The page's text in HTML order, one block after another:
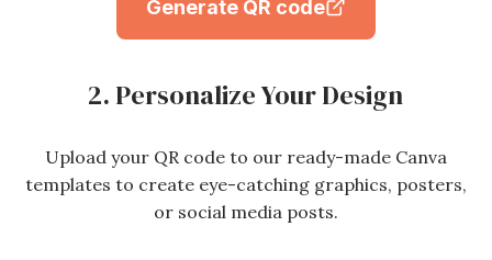
Generate QR code
2. Personalize Your Design
Upload your QR code to our ready-made Canva
templates to create eye-catching graphics, posters,
or social media posts.